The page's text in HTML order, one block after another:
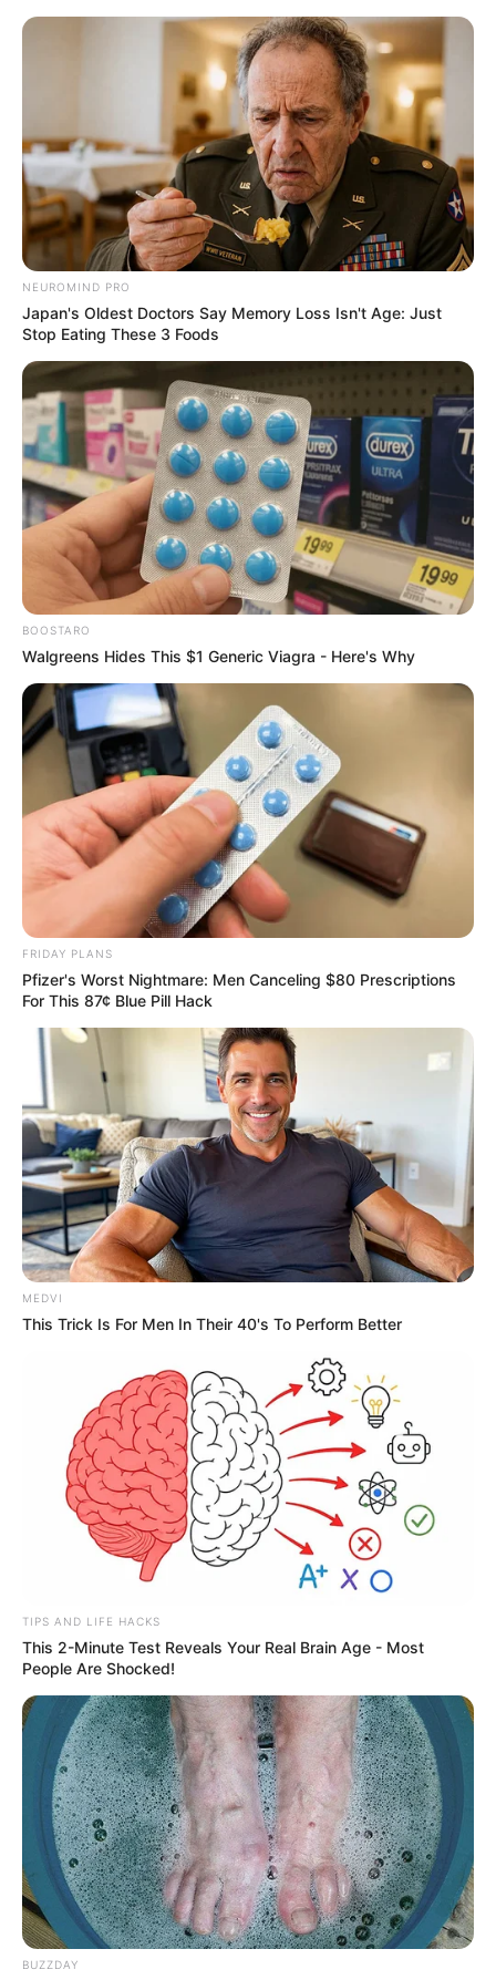
Renato completa idade nova
NEUROMIND PRO
Japan's Oldest Doctors Say Memory Loss Isn't Age: Just
Stop Eating These 3 Foods
BOOSTARO
Walgreens Hides This $1 Generic Viagra - Here's Why
FRIDAY PLANS
Pfizer's Worst Nightmare: Men Canceling $80 Prescriptions
For This 87¢ Blue Pill Hack
MEDVI
This Trick Is For Men In Their 40's To Perform Better
TIPS AND LIFE HACKS
This 2-Minute Test Reveals Your Real Brain Age - Most
People Are Shocked!
BUZZDAY